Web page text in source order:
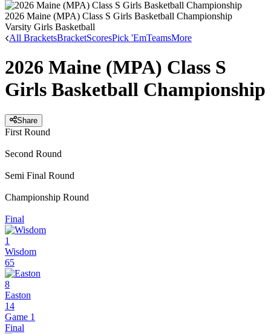
2026 Maine (MPA) Class S Girls Basketball Championship
Varsity Girls Basketball
All BracketsBracketScoresPick 'EmTeamsMore
2026 Maine (MPA) Class S
Girls Basketball Championship
Share
First Round
Second Round
Semi Final Round
Championship Round
Final
1
Wisdom
65
8
Easton
14
Game 1
Final